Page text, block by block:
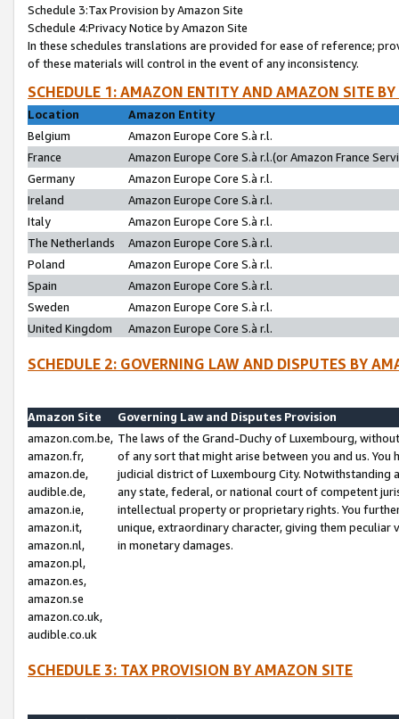
Schedule 3:Tax Provision by Amazon Site
Schedule 4:Privacy Notice by Amazon Site
In these schedules translations are provided for ease of reference;
of these materials will control in the event of any inconsistency.
SCHEDULE 1: AMAZON ENTITY AND AMAZON SITE
Location
Amazon Entity
Belgium
Amazon Europe Core S.à r.l.
France
Amazon Europe Core S.à r.l.(or Amazon France
Germany
Amazon Europe Core S.à r.l.
Ireland
Amazon Europe Core S.à r.l.
Italy
Amazon Europe Core S.à r.l.
The Netherlands
Amazon Europe Core S.à r.l.
Poland
Amazon Europe Core S.à r.l.
Spain
Amazon Europe Core S.à r.l.
Sweden
Amazon Europe Core S.à r.l.
United Kingdom
Amazon Europe Core S.à r.l.
SCHEDULE 2: GOVERNING LAW AND DISPUTES BY
Amazon Site
Governing Law and Disputes Provision
amazon.com.be,
amazon.fr,
amazon.de,
audible.de,
amazon.ie,
amazon.it,
amazon.nl,
amazon.pl,
amazon.es,
amazon.se
amazon.co.uk,
audible.co.uk
The laws of the Grand-Duchy of Luxembourg,
of any sort that might arise between you and us.
judicial district of Luxembourg City. Notwithstanding
any state, federal, or national court of competent
intellectual property or proprietary rights. You
unique, extraordinary character, giving them
in monetary damages.
SCHEDULE 3: TAX PROVISION BY AMAZON SITE